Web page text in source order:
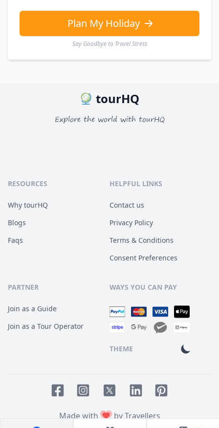
Plan My Holiday
Say Goodbye to Travel Stress
tourHQ
Explore the world with tourHQ
RESOURCES
Why tourHQ
Blogs
Faqs
HELPFUL LINKS
Contact us
Privacy Policy
Terms & Conditions
Consent Preferences
PARTNER
Join as a Guide
Join as a Tour Operator
WAYS YOU CAN PAY
THEME
Made with
by Travellers